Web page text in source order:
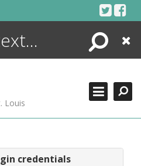
Search
Close
Louis
credentials
+